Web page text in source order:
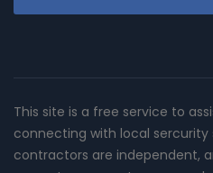
This site is a free service to
connecting with local sercurity
contractors are independent,